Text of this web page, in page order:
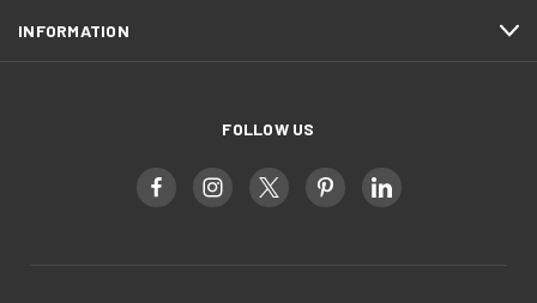
INFORMATION
FOLLOW US